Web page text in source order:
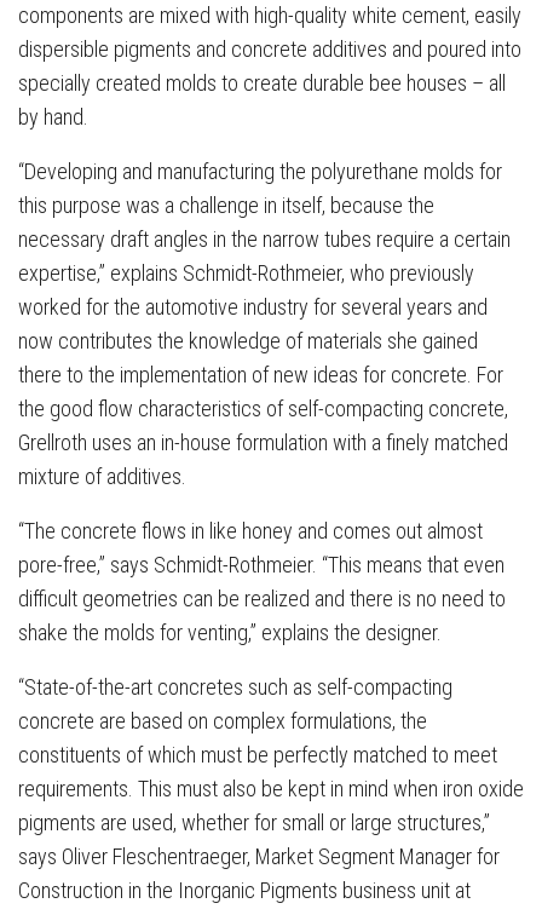
components are mixed with high-quality white cement, easily
dispersible pigments and concrete additives and poured into
specially created molds to create durable bee houses – all
by hand.
“Developing and manufacturing the polyurethane molds for
this purpose was a challenge in itself, because the
necessary draft angles in the narrow tubes require a certain
expertise,” explains Schmidt-Rothmeier, who previously
worked for the automotive industry for several years and
now contributes the knowledge of materials she gained
there to the implementation of new ideas for concrete. For
the good flow characteristics of self-compacting concrete,
Grellroth uses an in-house formulation with a finely matched
mixture of additives.
“The concrete flows in like honey and comes out almost
pore-free,” says Schmidt-Rothmeier. “This means that even
difficult geometries can be realized and there is no need to
shake the molds for venting,” explains the designer.
“State-of-the-art concretes such as self-compacting
concrete are based on complex formulations, the
constituents of which must be perfectly matched to meet
requirements. This must also be kept in mind when iron oxide
pigments are used, whether for small or large structures,”
says Oliver Fleschentraeger, Market Segment Manager for
Construction in the Inorganic Pigments business unit at